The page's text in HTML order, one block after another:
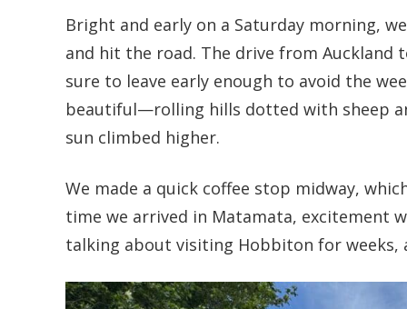
Bright and early on a Saturday morning,
and hit the road. The drive from Auckland
sure to leave early enough to avoid the
beautiful—rolling hills dotted with sheep
sun climbed higher.
We made a quick coffee stop midway,
time we arrived in Matamata, excitement
talking about visiting Hobbiton for weeks,